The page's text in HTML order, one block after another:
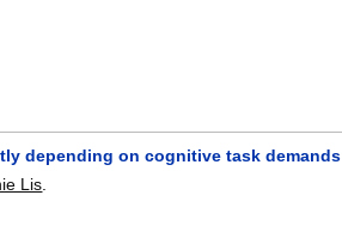
depending on cognitive task demands
Lis.